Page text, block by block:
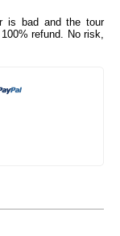
is bad and the tour
refund. No risk,